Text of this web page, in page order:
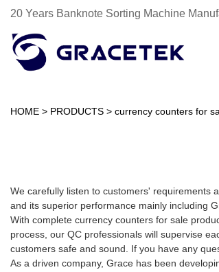
20 Years Banknote Sorting Machine
HOME > PRODUCTS > currency counters for
We carefully listen to customers' requirements
and its superior performance mainly including
With complete currency counters for sale
process, our QC professionals will supervise
customers safe and sound. If you have any
As a driven company, Grace has been